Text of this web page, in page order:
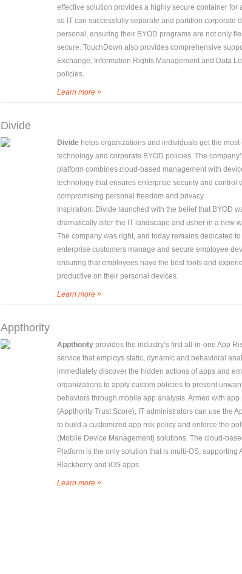
effective solution provides a highly secure container for
so IT can successfully separate and partition corporate
personal, ensuring their BYOD programs are not only
secure. TouchDown also provides comprehensive
Exchange, Information Rights Management and Data
policies.
Learn more »
Divide
Divide helps organizations and individuals get the most
technology and corporate BYOD policies. The
platform combines cloud-based management with
technology that ensures enterprise security and control
compromising personal freedom and privacy.
Inspiration: Divide launched with the belief that BYOD
dramatically alter the IT landscape and usher in a new
The company was right, and today remains dedicated
enterprise customers manage and secure employee
ensuring that employees have the best tools and
productive on their personal devices.
Learn more »
Appthority
Appthority provides the industry’s first all-in-one App
service that employs static, dynamic and behavioral
immediately discover the hidden actions of apps and
organizations to apply custom policies to prevent
behaviors through mobile app analysis. Armed with app
(Appthority Trust Score), IT administrators can use the
to build a customized app risk policy and enforce the
(Mobile Device Management) solutions. The cloud-
Platform is the only solution that is multi-OS, supporting
Blackberry and iOS apps.
Learn more »